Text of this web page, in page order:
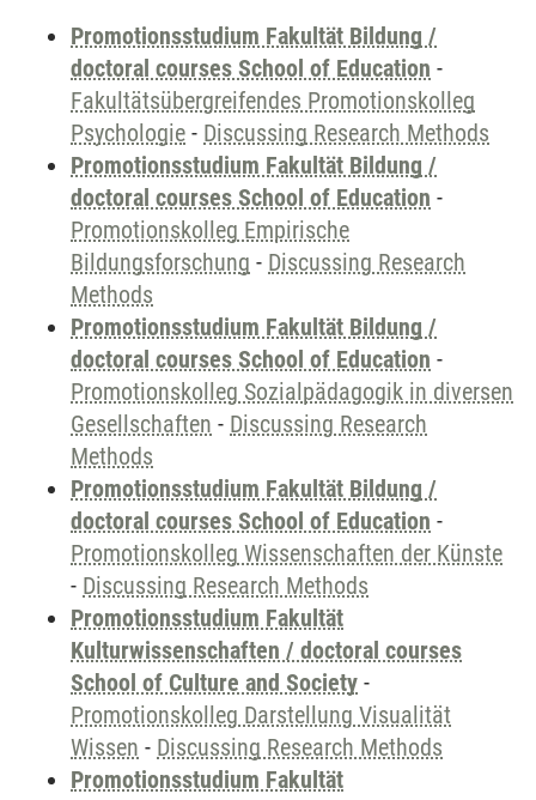
Promotionsstudium Fakultät Bildung /
doctoral courses School of Education -
Fakultätsübergreifendes Promotionskolleg
Psychologie - Discussing Research Methods
Promotionsstudium Fakultät Bildung /
doctoral courses School of Education -
Promotionskolleg Empirische
Bildungsforschung - Discussing Research
Methods
Promotionsstudium Fakultät Bildung /
doctoral courses School of Education -
Promotionskolleg Sozialpädagogik in diversen
Gesellschaften - Discussing Research
Methods
Promotionsstudium Fakultät Bildung /
doctoral courses School of Education -
Promotionskolleg Wissenschaften der Künste
- Discussing Research Methods
Promotionsstudium Fakultät
Kulturwissenschaften / doctoral courses
School of Culture and Society -
Promotionskolleg Darstellung Visualität
Wissen - Discussing Research Methods
Promotionsstudium Fakultät